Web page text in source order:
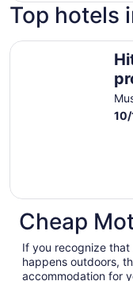
Top hotels
10/
Hit the trail from
Cheap
If you recognize
happens outdoors,
accommodation for